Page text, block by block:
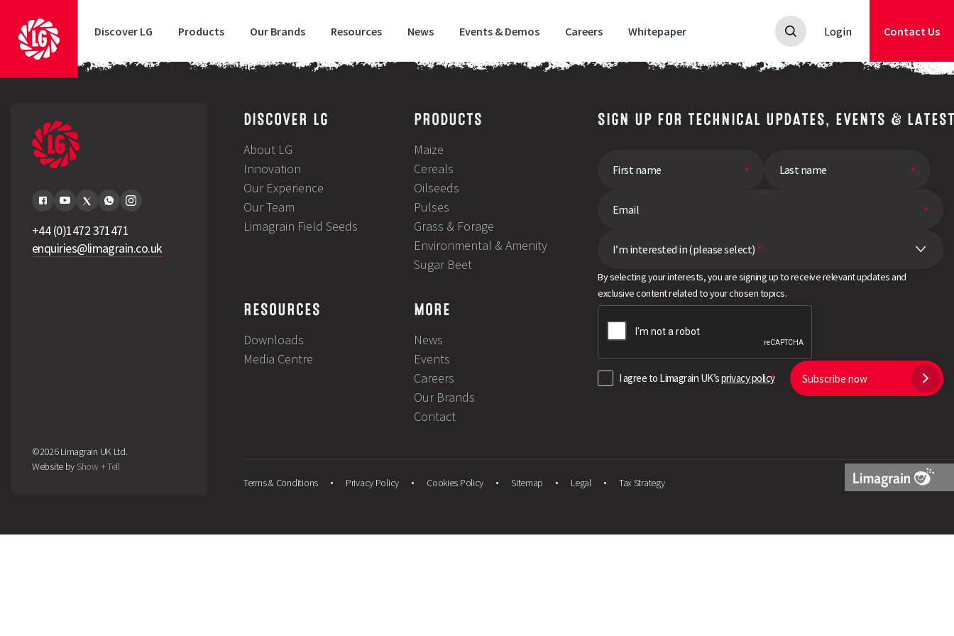
Search
Discover LG Products Our Brands Resources News Events & Demos Careers Whitepaper Login Contact Us
LG Gatepost February 2024Stubble Turnips UK Trials DataHow to improve stubble turnip yields
SIGN UP FOR TECHNICAL UPDATES, EVENTS &
I’m interested in (please select) *
By selecting your interests, you are signing up to receive relevant updates and
exclusive content related to your chosen topics.
I agree to Limagrain UK’sprivacy policy Subscribe now
DISCOVER LG
About LG
Innovation
Our Experience
Our Team
Limagrain Field Seeds
PRODUCTS
Maize
Cereals
Oilseeds
Pulses
Grass & Forage
Environmental & Amenity
Sugar Beet
RESOURCES
Downloads
Media Centre
MORE
News
Events
Careers
Our Brands
Contact
+44 (0)1472 371471
enquiries@limagrain.co.uk
©2026 Limagrain UK Ltd.
Website by Show + Tell
Terms & Conditions
Privacy Policy Cookies Policy Sitemap Legal Tax Strategy